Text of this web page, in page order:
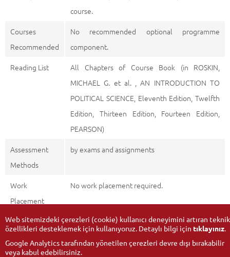
course.
Courses
Recommended
No recommended optional programme
component.
Reading List
All Chapters of Course Book (in ROSKIN,
MICHAEL G. et al. , AN INTRODUCTION TO
POLITICAL SCIENCE, Eleventh Edition, Twelfth
Edition, Thirteen Edition, Fourteen Edition,
PEARSON)
Assessment
Methods
by exams and assignments
Work
Placement
No work placement required.
Web sitemizdeki çerezleri (cookie) kullanıcı deneyimini artıran teknik
özellikleri desteklemek için kullanıyoruz. Detaylı bilgi için tıklayınız.
Google Analytics tarafından yönetilen çerezleri devre dışı bırakabilir
veya kabul edebilirsiniz.